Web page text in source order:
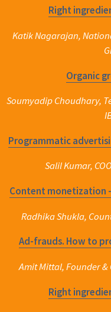
Right
Katik Nagarajan,
Organic
Soumyadip Choudhary,
Programmatic
Salil Kumar,
Content monetization
Radhika Shukla,
Ad-frauds. How to
Amit Mittal, Founder &
Right